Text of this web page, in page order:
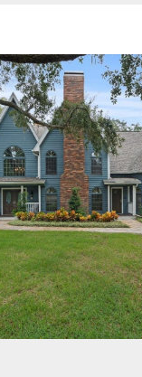
VIEW PROPERTY